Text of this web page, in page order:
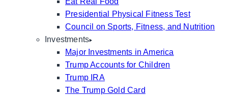
Presidential Physical Fitness Test
Council on Sports, Fitness, and Nutrition
Investments
Major Investments in America
Trump Accounts for Children
Trump IRA
The Trump Gold Card